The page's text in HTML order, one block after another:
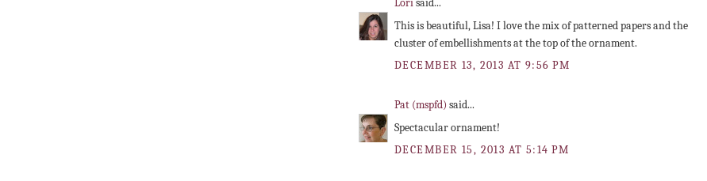
Lorisaid...
This is beautiful, Lisa! I love the mix of patterned papers and the
cluster of embellishments at the top of the ornament.
DECEMBER 13, 2013 AT 9:56 PM
Pat (mspfd) said...
Spectacular ornament!
DECEMBER 15, 2013 AT 5:14 PM